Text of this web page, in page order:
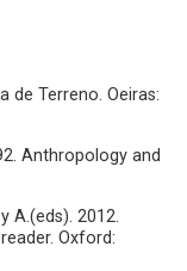
de Terreno. Oeiras:
Anthropology and
A.(eds). 2012.
Oxford: